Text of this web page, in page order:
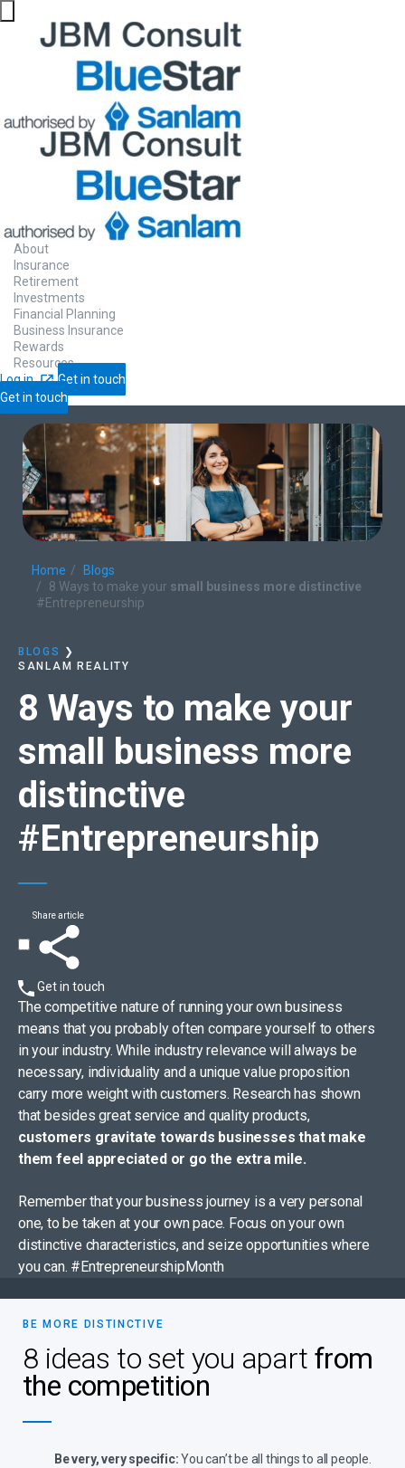
About
Insurance
Retirement
Investments
Financial Planning
Business Insurance
Rewards
Resources
Log in
Get in touch
Get in touch
Home
Blogs
8 Ways to make your small business more distinctive
#Entrepreneurship
BLOGS
❯
SANLAM REALITY
8 Ways to make your
small business more
distinctive
#Entrepreneurship
Share article
Get in touch
The competitive nature of running your own business
means that you probably often compare yourself to others
in your industry. While industry relevance will always be
necessary, individuality and a unique value proposition
carry more weight with customers. Research has shown
that besides great service and quality products,
customers gravitate towards businesses that make
them feel appreciated or go the extra mile.
Remember that your business journey is a very personal
one, to be taken at your own pace. Focus on your own
distinctive characteristics, and seize opportunities where
you can. #EntrepreneurshipMonth
BE MORE DISTINCTIVE
8 ideas to set you apart from
the competition
Be very, very specific:You can’t be all things to all people.